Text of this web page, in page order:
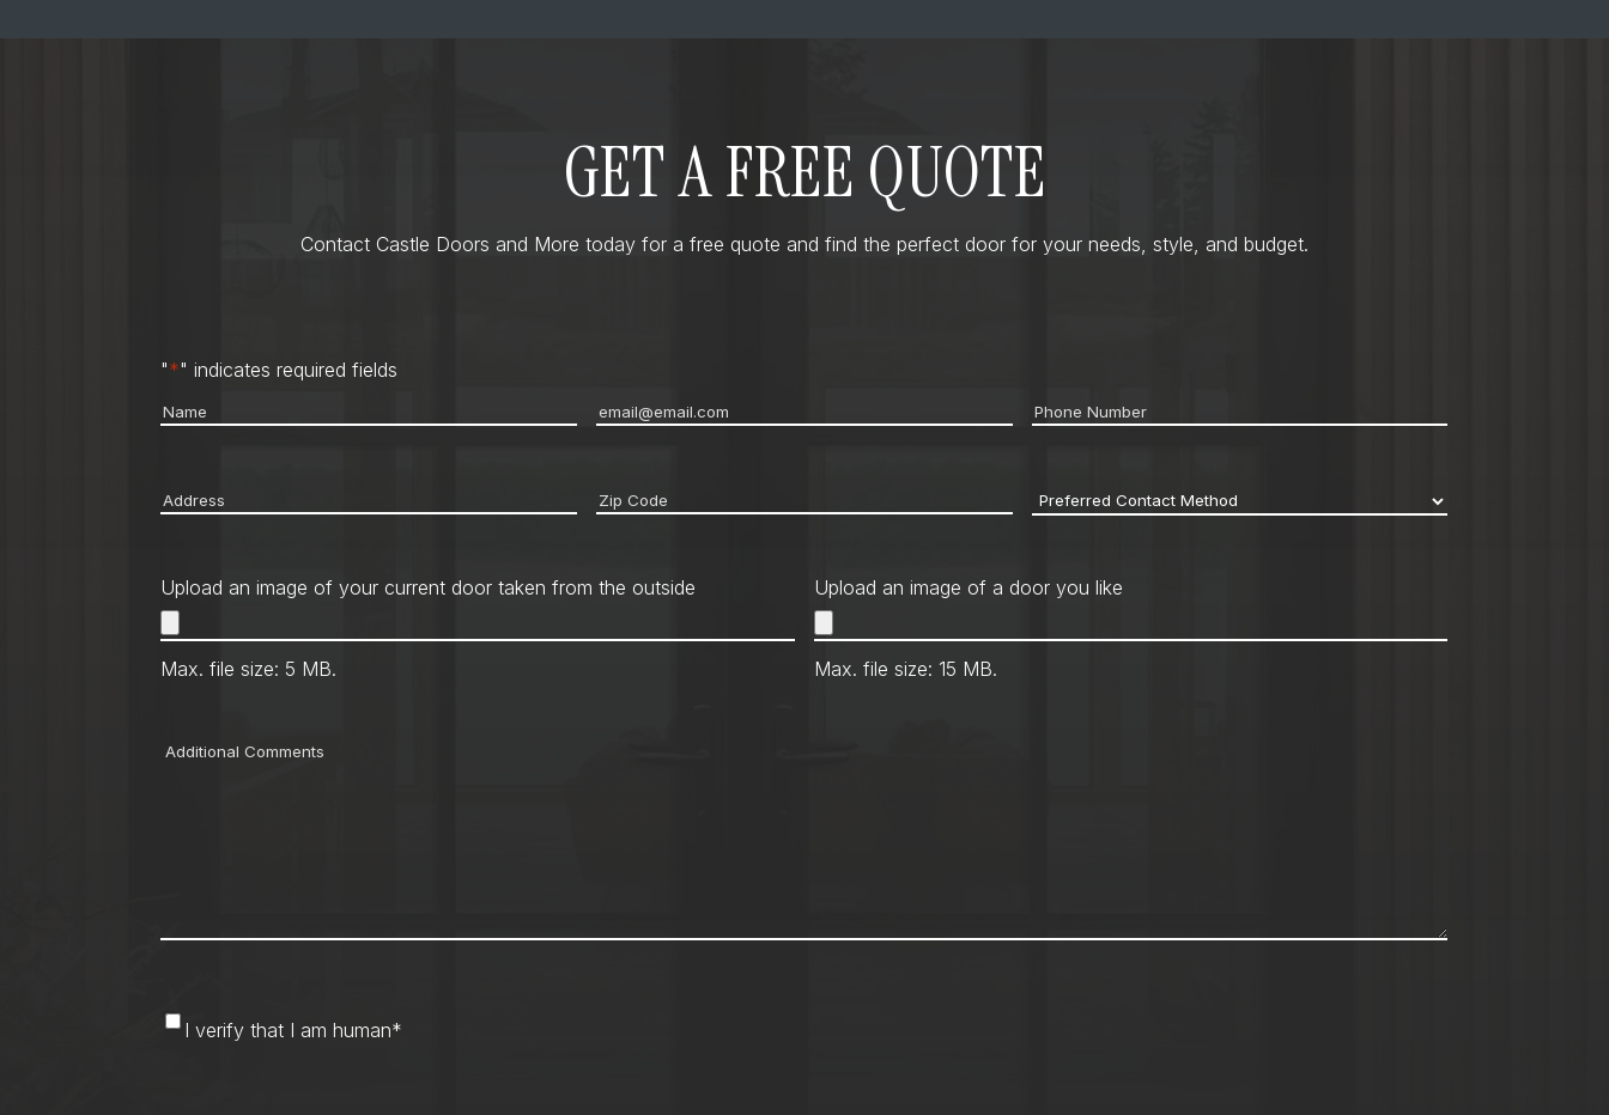
GET A FREE QUOTE
Contact Castle Doors and More today for a free quote and find the perfect door for your needs, style, and budget.
"*" indicates required fields
Name
Email* Phone *
Address
Zip
Preferred
Method*
Upload an image of your current door taken from the outside
Max. file size: 5 MB.
Upload an image of a door you like
Max. file size: 15 MB.
Comments
I verify that I am human*